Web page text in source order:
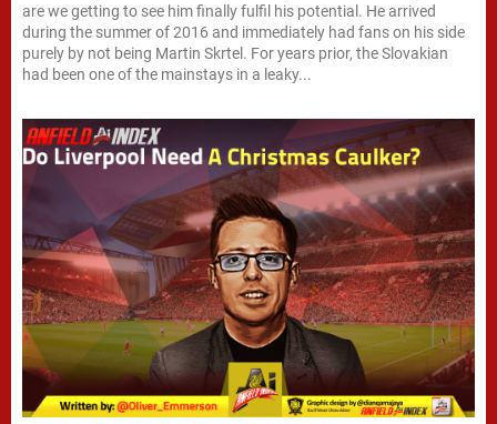
are we getting to see him finally fulfil his potential. He arrived
during the summer of 2016 and immediately had fans on his side
purely by not being Martin Skrtel. For years prior, the Slovakian
had been one of the mainstays in a leaky...